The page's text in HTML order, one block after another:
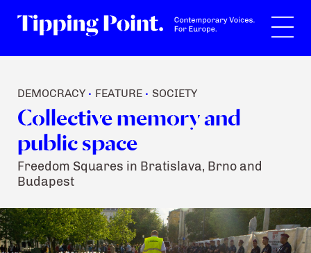
DEMOCRACY • FEATURE • SOCIETY
Collective memory and
public space
Freedom Squares in Bratislava, Brno and
Budapest